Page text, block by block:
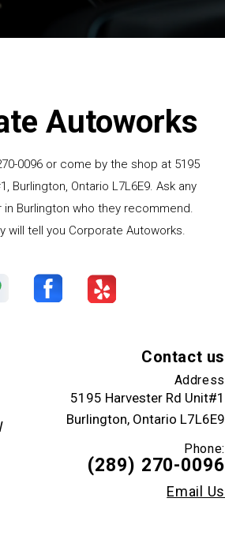
Autoworks
0096 or come by the shop at 5195
Burlington, Ontario L7L6E9. Ask any
Burlington who they recommend.
will tell you Corporate Autoworks.
Contact us
Address
5195 Harvester Rd Unit#1
Burlington, Ontario L7L6E9
Phone:
(289) 270-0096
Email Us